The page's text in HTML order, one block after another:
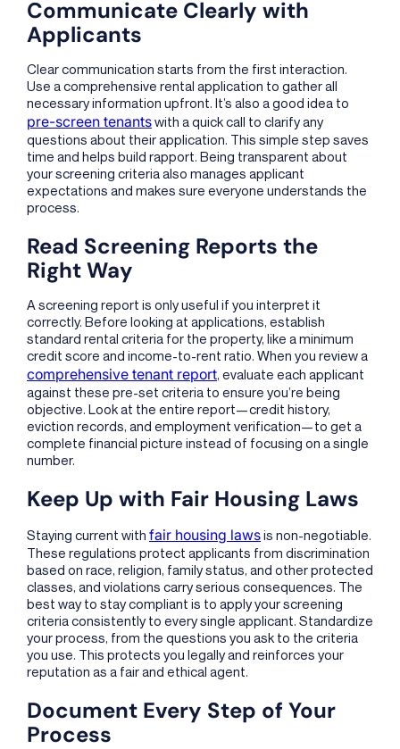
Communicate Clearly with
Applicants
Clear communication starts from the first interaction.
Use a comprehensive rental application to gather all
necessary information upfront. It’s also a good idea to
pre-screen tenantswith a quick call to clarify any
questions about their application. This simple step saves
time and helps build rapport. Being transparent about
your screening criteria also manages applicant
expectations and makes sure everyone understands the
process.
Read Screening Reports the
Right Way
A screening report is only useful if you interpret it
correctly. Before looking at applications, establish
standard rental criteria for the property, like a minimum
credit score and income-to-rent ratio. When you review a
comprehensive tenant report, evaluate each applicant
against these pre-set criteria to ensure you’re being
objective. Look at the entire report—credit history,
eviction records, and employment verification—to get a
complete financial picture instead of focusing on a single
number.
Keep Up with Fair Housing Laws
Staying current with fair housing lawsis non-negotiable.
These regulations protect applicants from discrimination
based on race, religion, family status, and other protected
classes, and violations carry serious consequences. The
best way to stay compliant is to apply your screening
criteria consistently to every single applicant. Standardize
your process, from the questions you ask to the criteria
you use. This protects you legally and reinforces your
reputation as a fair and ethical agent.
Document Every Step of Your
Process